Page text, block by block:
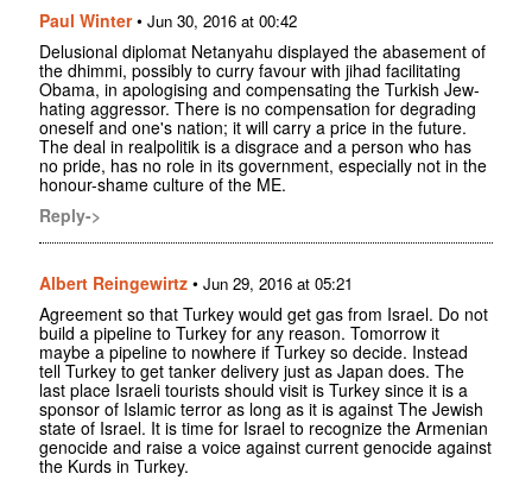
Paul Winter• Jun 30, 2016 at 00:42
Delusional diplomat Netanyahu displayed the abasement of
the dhimmi, possibly to curry favour with jihad facilitating
Obama, in apologising and compensating the Turkish Jew-
hating aggressor. There is no compensation for degrading
oneself and one's nation; it will carry a price in the future.
The deal in realpolitik is a disgrace and a person who has
no pride, has no role in its government, especially not in the
honour-shame culture of the ME.
Reply->
Albert Reingewirtz • Jun 29, 2016 at 05:21
Agreement so that Turkey would get gas from Israel. Do not
build a pipeline to Turkey for any reason. Tomorrow it
maybe a pipeline to nowhere if Turkey so decide. Instead
tell Turkey to get tanker delivery just as Japan does. The
last place Israeli tourists should visit is Turkey since it is a
sponsor of Islamic terror as long as it is against The Jewish
state of Israel. It is time for Israel to recognize the Armenian
genocide and raise a voice against current genocide against
the Kurds in Turkey.